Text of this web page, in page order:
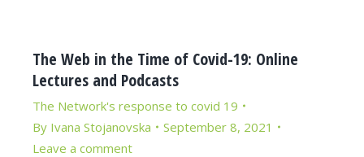
The Web in the Time of Covid-19: Online
Lectures and Podcasts
The Network's response to covid 19
By Ivana Stojanovska
September 8, 2021
Leave a comment